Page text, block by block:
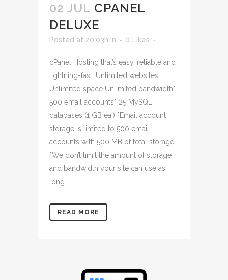
02 JUL CPANEL
DELUXE
Posted at 20:03h in 0 Likes
cPanel Hosting that’s easy, reliable and
lightning-fast. Unlimited websites
Unlimited space Unlimited bandwidth*
500 email accounts* 25 MySQL
databases (1 GB ea.) *Email account
storage is limited to 500 email
accounts with 500 MB of total storage.
*We don’t limit the amount of storage
and bandwidth your site can use as
long...
READ MORE